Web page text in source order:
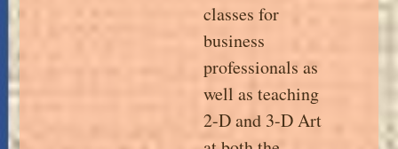
classes for
business
professionals as
well as teaching
2-D and 3-D Art